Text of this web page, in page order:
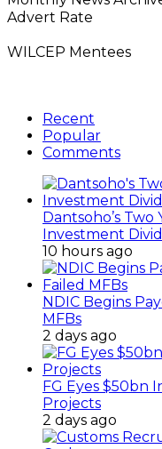
Advert Rate
WILCEP Mentees
Recent
Popular
Comments
Dantsoho’s Two
Investment
10 hours ago
NDIC Begins
MFBs
2 days ago
FG Eyes $50bn
Projects
2 days ago